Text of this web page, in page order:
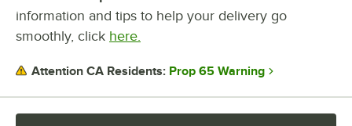
information and tips to help your delivery go
smoothly, click here.
Attention CA Residents: Prop 65 Warning